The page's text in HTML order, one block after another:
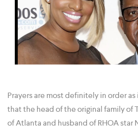
Prayers are most definitely in order
that the head of the original family of
of Atlanta and husband of RHOA star